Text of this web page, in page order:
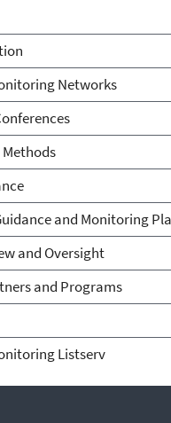
Monitoring
Networks
and Monitoring
and Oversight
and Programs
Listserv